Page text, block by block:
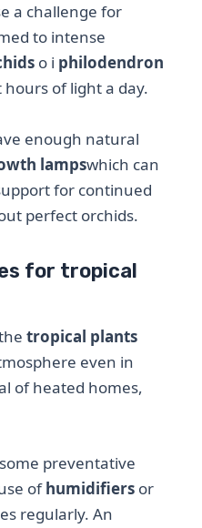
a challenge for
to intense
o i philodendron
of light a day.
enough natural
lampswhich can
for continued
perfect orchids.
for tropical
tropical plants
even in
of heated homes,
preventative
ofhumidifiers or
regularly. An